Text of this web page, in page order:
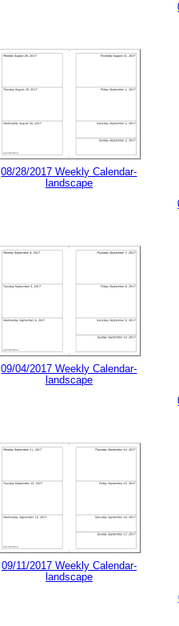
08/28/2017 Weekly Calendar-
landscape
09/04/2017 Weekly Calendar-
landscape
09/11/2017 Weekly Calendar-
landscape